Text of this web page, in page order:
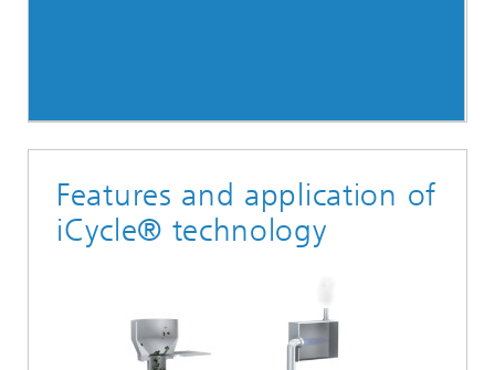
Features and application of
iCycle® technology